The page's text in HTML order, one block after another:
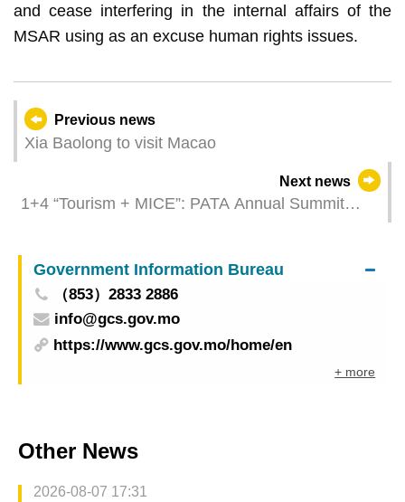
and cease interfering in the internal affairs of the
MSAR using as an excuse human rights issues.
Previous news
Xia Baolong to visit Macao
Next news
1+4 “Tourism + MICE”: PATA Annual Summit
gathering tourism industry delegates from 30
countries and regions
Government Information Bureau
（853）2833 2886
info@gcs.gov.mo
https://www.gcs.gov.mo/home/en
+ more
Other News
2026-08-07 17:31